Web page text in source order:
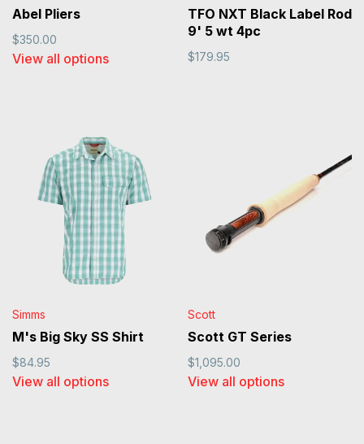
Abel Pliers
$350.00
View all options
TFO NXT Black Label Rod
9' 5 wt 4pc
$179.95
Simms
M's Big Sky SS Shirt
$84.95
View all options
Scott
Scott GT Series
$1,095.00
View all options